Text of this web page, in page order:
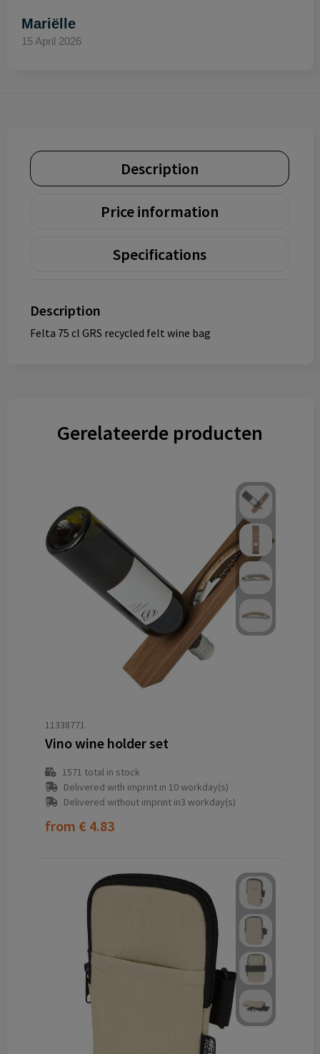
Mariëlle
15 April 2026
Description
Price information
Specifications
Description
Felta 75 cl GRS recycled felt wine bag
Gerelateerde producten
11338771
Vino wine holder set
1571 total in stock
Delivered with imprint in 10 workday(s)
Delivered without imprint in3 workday(s)
from € 4.83